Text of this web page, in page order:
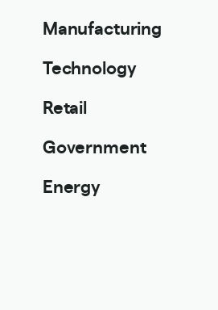
Manufacturing
Technology
Retail
Government
Energy